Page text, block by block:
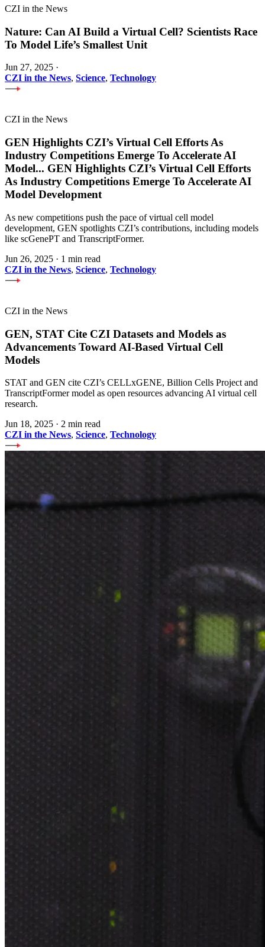
CZI in the News
Nature: Can AI Build a Virtual Cell? Scientists Race
To Model Life’s Smallest Unit
Jun 27, 2025 ·
CZI in the News, Science, Technology
CZI in the News
GEN Highlights CZI’s Virtual Cell Efforts As
Industry Competitions Emerge To Accelerate AI
Model... GEN Highlights CZI’s Virtual Cell Efforts
As Industry Competitions Emerge To Accelerate AI
Model Development
As new competitions push the pace of virtual cell model
development, GEN spotlights CZI’s contributions, including models
like scGenePT and TranscriptFormer.
Jun 26, 2025 · 1 min read
CZI in the News, Science, Technology
CZI in the News
GEN, STAT Cite CZI Datasets and Models as
Advancements Toward AI-Based Virtual Cell
Models
STAT and GEN cite CZI’s CELLxGENE, Billion Cells Project and
TranscriptFormer model as open resources advancing AI virtual cell
research.
Jun 18, 2025 · 2 min read
CZI in the News, Science, Technology